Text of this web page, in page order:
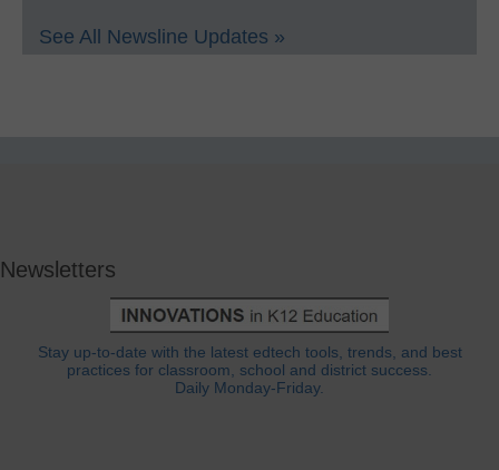
See All Newsline Updates »
Newsletters
Stay up-to-date with the latest edtech tools, trends, and best
practices for classroom, school and district success.
Daily Monday-Friday.